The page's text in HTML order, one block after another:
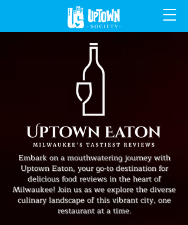
Embark on a mouthwatering journey with
Uptown Eaton, your go-to destination for
delicious food reviews in the heart of
Milwaukee! Join us as we explore the diverse
culinary landscape of this vibrant city, one
restaurant at a time.